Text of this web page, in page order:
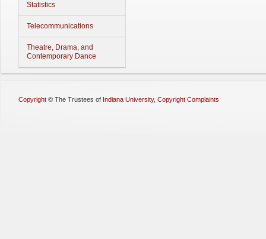
Statistics
Telecommunications
Theatre, Drama, and
Contemporary Dance
Copyright © The Trustees of Indiana University, Copyright Complaints